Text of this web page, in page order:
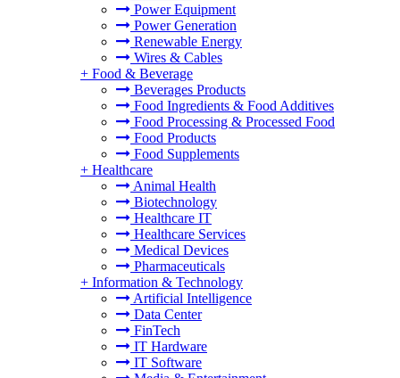
Power Equipment
Power Generation
Renewable Energy
Wires & Cables
+ Food & Beverage
Beverages Products
Food Ingredients & Food Additives
Food Processing & Processed Food
Food Products
Food Supplements
+ Healthcare
Animal Health
Biotechnology
Healthcare IT
Healthcare Services
Medical Devices
Pharmaceuticals
+ Information & Technology
Artificial Intelligence
Data Center
FinTech
IT Hardware
IT Software